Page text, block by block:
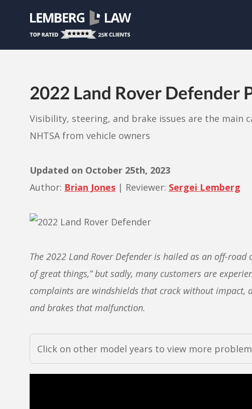
2022 Land Rover Defender
Visibility, steering, and brake issues are the main
NHTSA from vehicle owners
Updated on October 25th, 2023
Author: Brian Jones | Reviewer: Sergei Lemberg
The 2022 Land Rover Defender is hailed as an off-
of great things,” but sadly, many customers are
complaints are windshields that crack without impact,
and brakes that malfunction.
Click on other model years to view more